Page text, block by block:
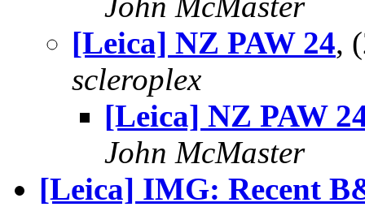
[Leica] NZ PAW 24,
scleroplex
[Leica] NZ PAW
John McMaster
[Leica] IMG: Recent